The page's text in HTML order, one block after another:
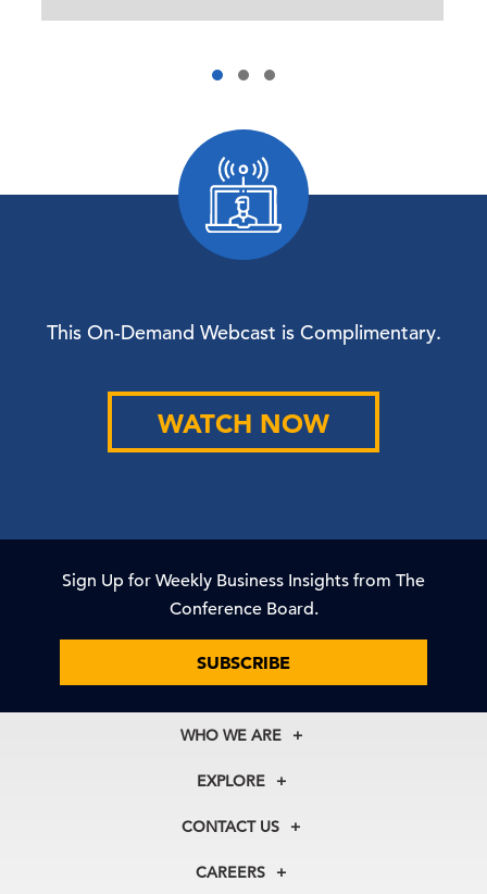
This On-Demand Webcast is Complimentary.
WATCH NOW
Sign Up for Weekly Business Insights from The
Conference Board.
SUBSCRIBE
WHO WE ARE
About Us
Our Experts
In the News
EXPLORE
Membership
Councils
CONTACT US
+1 212 759 0900
CAREERS